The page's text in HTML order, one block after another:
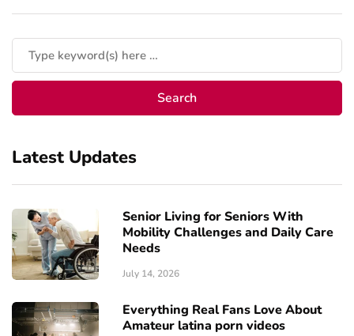
Latest Updates
Senior Living for Seniors With
Mobility Challenges and Daily Care
Needs
July 14, 2026
Everything Real Fans Love About
Amateur latina porn videos